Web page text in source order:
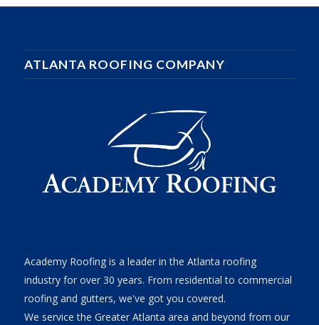
ATLANTA ROOFING COMPANY
Academy Roofing is a leader in the Atlanta roofing
industry for over 30 years. From residential to commercial
roofing and gutters, we've got you covered.
We service the Greater Atlanta area and beyond from our